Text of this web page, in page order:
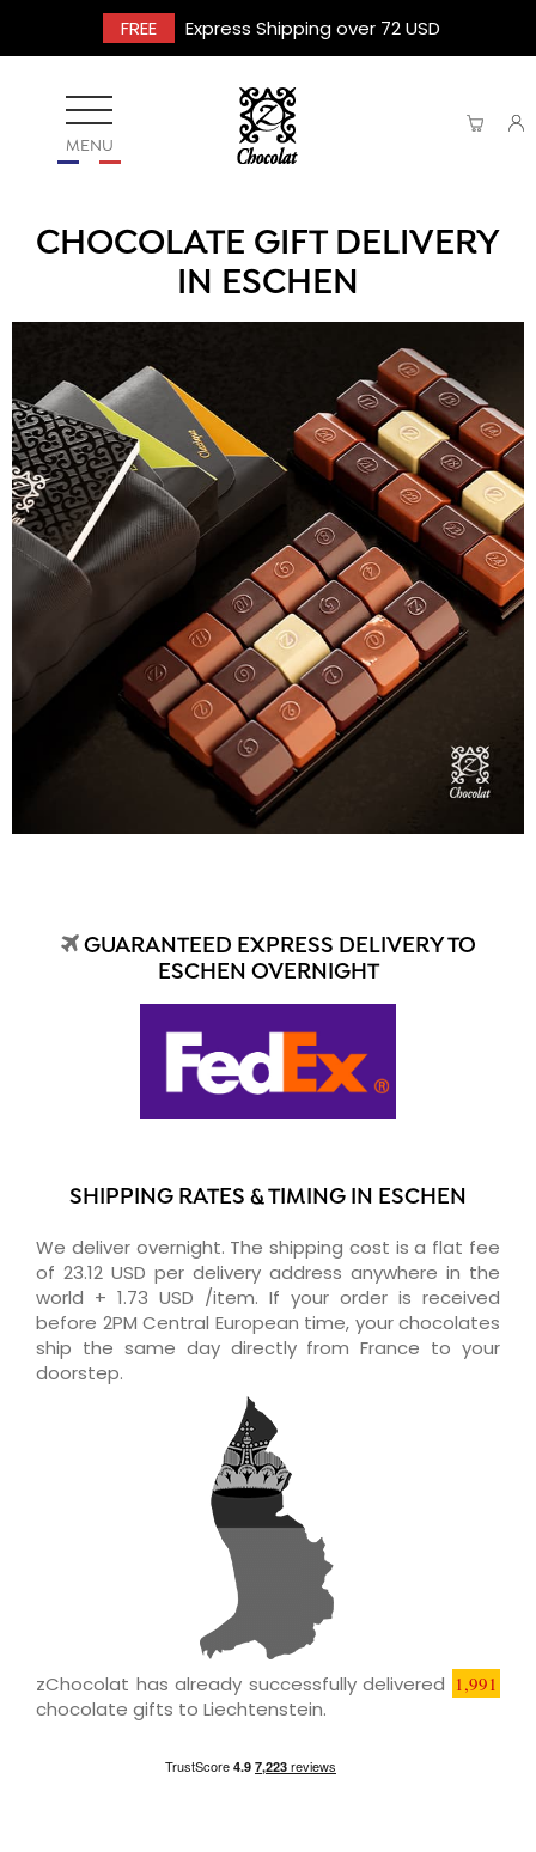
FREE Express Shipping over 72 USD
MENU
CHOCOLATE GIFT DELIVERY
IN ESCHEN
GUARANTEED EXPRESS DELIVERY TO
ESCHEN OVERNIGHT
SHIPPING RATES & TIMING IN ESCHEN
We deliver overnight. The shipping cost is a flat fee
of 23.12 USD per delivery address anywhere in the
world + 1.73 USD /item. If your order is received
before 2PM Central European time, your chocolates
ship the same day directly from France to your
doorstep.
zChocolat has already successfully delivered 1,991
chocolate gifts to Liechtenstein.